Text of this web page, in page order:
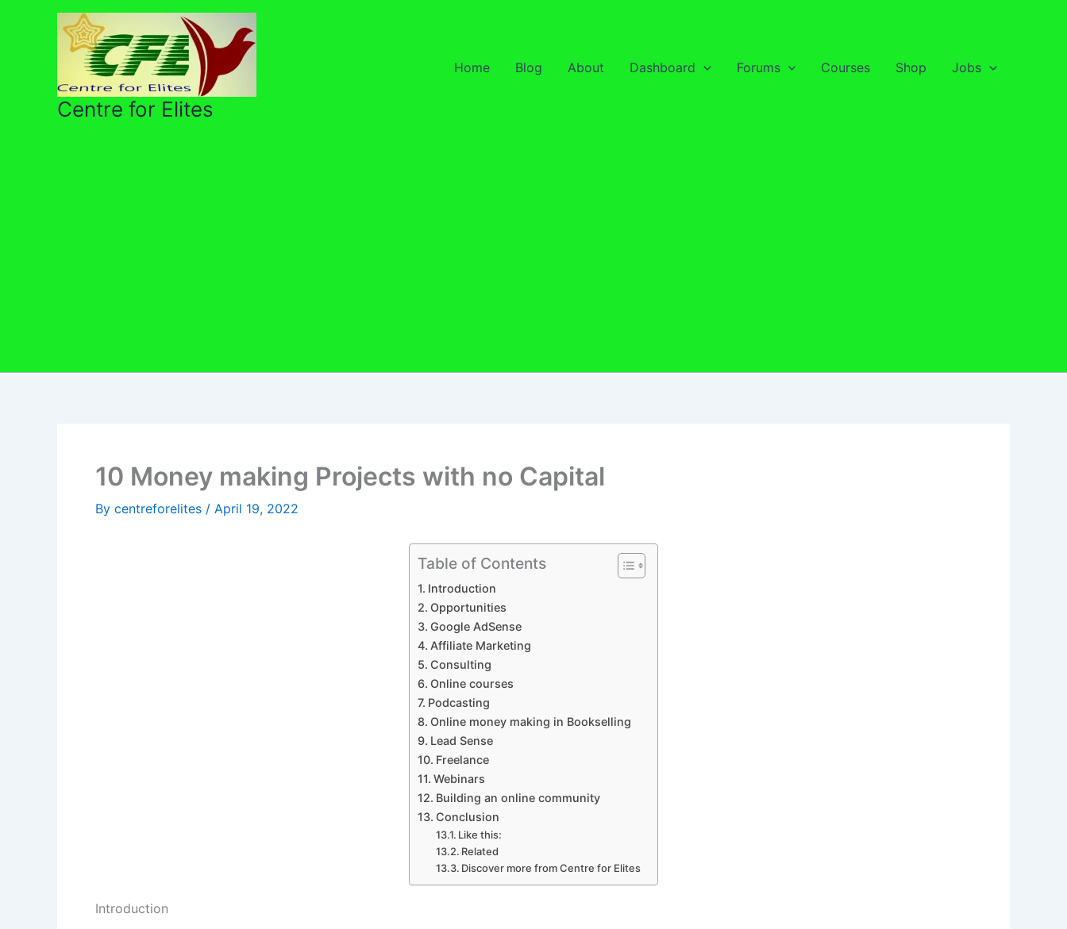
Centre for Elites
Home Blog About Dashboard Forums Courses Shop Jobs
10 Money making Projects with no Capital
By centreforelites / April 19, 2022
Table of Contents
Introduction
Opportunities
Google AdSense
Affiliate Marketing
Consulting
Online courses
Podcasting
Online money making in Bookselling
Lead Sense
Freelance
Webinars
Building an online community
Conclusion
Like this:
Related
Discover more from Centre for Elites
Introduction